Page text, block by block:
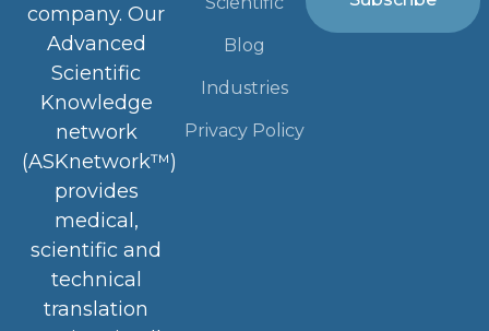
company. Our
Advanced
Scientific
Knowledge
network
(ASKnetwork™)
provides
medical,
scientific and
technical
translation
Blog
Industries
Privacy Policy